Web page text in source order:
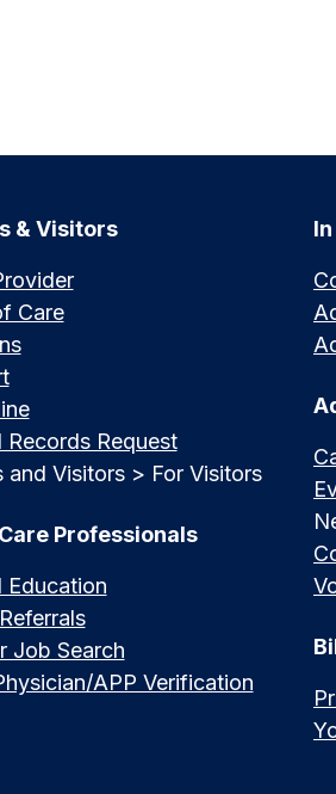
& Visitors
Care
Records Request
and Visitors > For Visitors
Professionals
Education
Job Search
APP Verification